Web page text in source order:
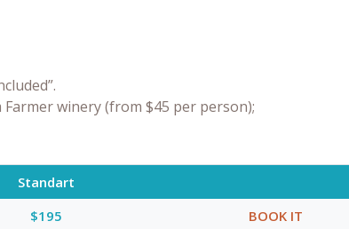
winery (from $45 per person);
Standart
$195
BOOK IT